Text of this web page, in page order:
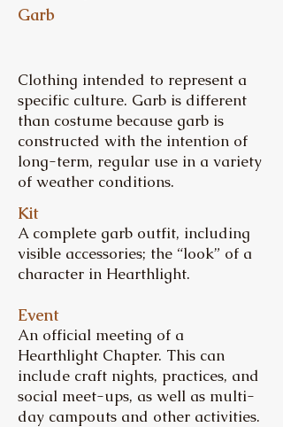
Garb
Clothing intended to represent a
specific culture. Garb is different
than costume because garb is
constructed with the intention of
long-term, regular use in a variety
of weather conditions.
Kit
A complete garb outfit, including
visible accessories; the “look” of a
character in Hearthlight.
Event
An official meeting of a
Hearthlight Chapter. This can
include craft nights, practices, and
social meet-ups, as well as multi-
day campouts and other activities.